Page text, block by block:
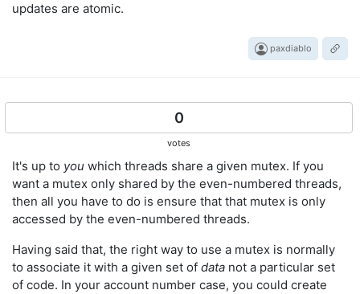
updates are atomic.
paxdiablo
0
votes
It's up to you which threads share a given mutex. If you
want a mutex only shared by the even-numbered threads,
then all you have to do is ensure that that mutex is only
accessed by the even-numbered threads.
Having said that, the right way to use a mutex is normally
to associate it with a given set of data not a particular set
of code. In your account number case, you could create